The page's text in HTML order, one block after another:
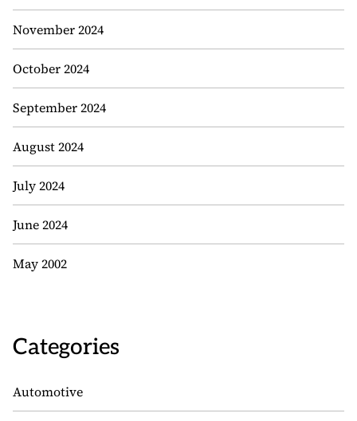
November 2024
October 2024
September 2024
August 2024
July 2024
June 2024
May 2002
Categories
Automotive